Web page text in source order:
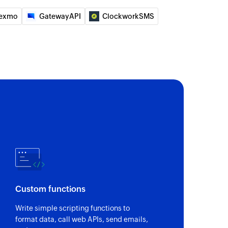
record
with details of the selected record
Updates the lead details if the email already exists.
an existing user based on user ID
GatewayAPI ClockworkSMS
Custom functions
Write simple scripting functions to
format data, call web APIs, send emails,